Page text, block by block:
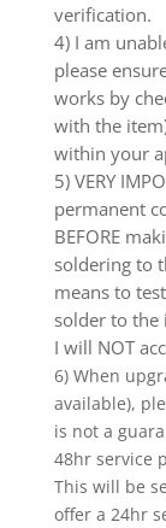
verification.
4) I am
please
works by
with the
within your
5) VERY
permanent
BEFORE
soldering to
means to
solder to the
I will NOT
6) When
available),
is not a
48hr service
This will be
offer a 24hr